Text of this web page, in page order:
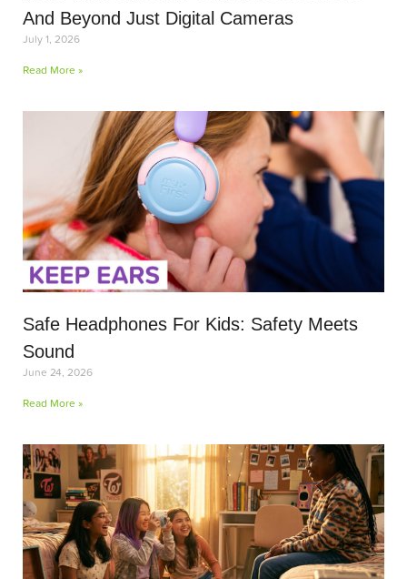
And Beyond Just Digital Cameras
July 1, 2026
Read More »
Safe Headphones For Kids: Safety Meets
Sound
June 24, 2026
Read More »